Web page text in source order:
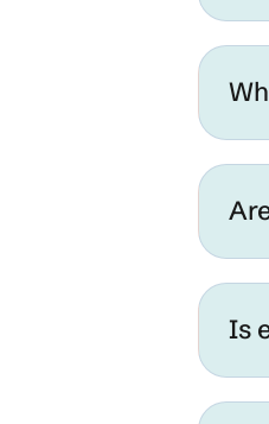
Is